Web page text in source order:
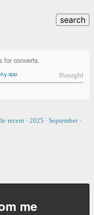
search
for converts.
thought
recent · 2025 · September ·
me